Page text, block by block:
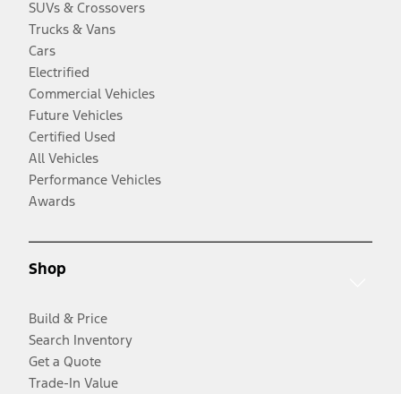
SUVs & Crossovers
Trucks & Vans
Cars
Electrified
Commercial Vehicles
Future Vehicles
Certified Used
All Vehicles
Performance Vehicles
Awards
Shop
Build & Price
Search Inventory
Get a Quote
Trade-In Value